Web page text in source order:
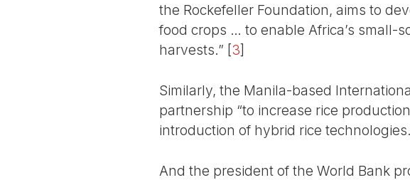
the Rockefeller Foundation, aims to
food crops … to enable Africa’s small-
harvests.” [3]
Similarly, the Manila-based
partnership “to increase rice
introduction of hybrid rice
And the president of the World Bank